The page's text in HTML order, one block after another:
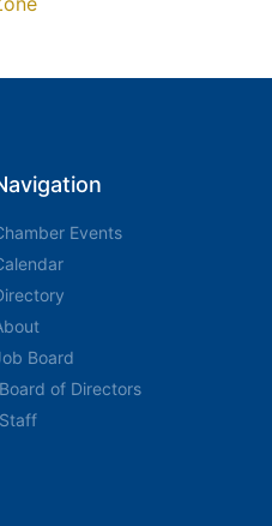
Events
Board
Board of Directors
Staff